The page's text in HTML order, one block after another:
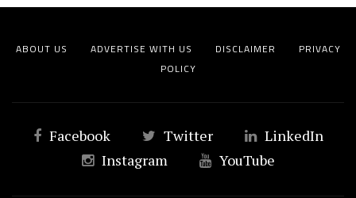
ABOUT US ADVERTISE WITH US DISCLAIMER
PRIVACY
POLICY
Facebook Twitter
LinkedIn
Instagram
YouTube